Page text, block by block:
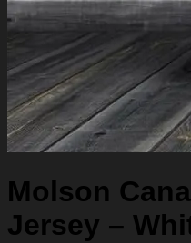
Molson
Jersey –